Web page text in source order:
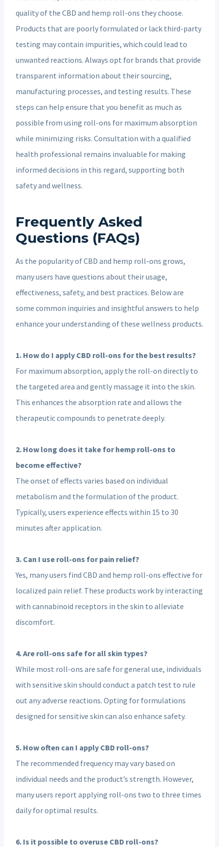
quality of the CBD and hemp roll-ons they choose.
Products that are poorly formulated or lack third-party
testing may contain impurities, which could lead to
unwanted reactions. Always opt for brands that provide
transparent information about their sourcing,
manufacturing processes, and testing results. These
steps can help ensure that you benefit as much as
possible from using roll-ons for maximum absorption
while minimizing risks. Consultation with a qualified
health professional remains invaluable for making
informed decisions in this regard, supporting both
safety and wellness.
Frequently Asked
Questions (FAQs)
As the popularity of CBD and hemp roll-ons grows,
many users have questions about their usage,
effectiveness, safety, and best practices. Below are
some common inquiries and insightful answers to help
enhance your understanding of these wellness products.
1. How do I apply CBD roll-ons for the best results?
For maximum absorption, apply the roll-on directly to
the targeted area and gently massage it into the skin.
This enhances the absorption rate and allows the
therapeutic compounds to penetrate deeply.
2. How long does it take for hemp roll-ons to
become effective?
The onset of effects varies based on individual
metabolism and the formulation of the product.
Typically, users experience effects within 15 to 30
minutes after application.
3. Can I use roll-ons for pain relief?
Yes, many users find CBD and hemp roll-ons effective for
localized pain relief. These products work by interacting
with cannabinoid receptors in the skin to alleviate
discomfort.
4. Are roll-ons safe for all skin types?
While most roll-ons are safe for general use, individuals
with sensitive skin should conduct a patch test to rule
out any adverse reactions. Opting for formulations
designed for sensitive skin can also enhance safety.
5. How often can I apply CBD roll-ons?
The recommended frequency may vary based on
individual needs and the product’s strength. However,
many users report applying roll-ons two to three times
daily for optimal results.
6. Is it possible to overuse CBD roll-ons?